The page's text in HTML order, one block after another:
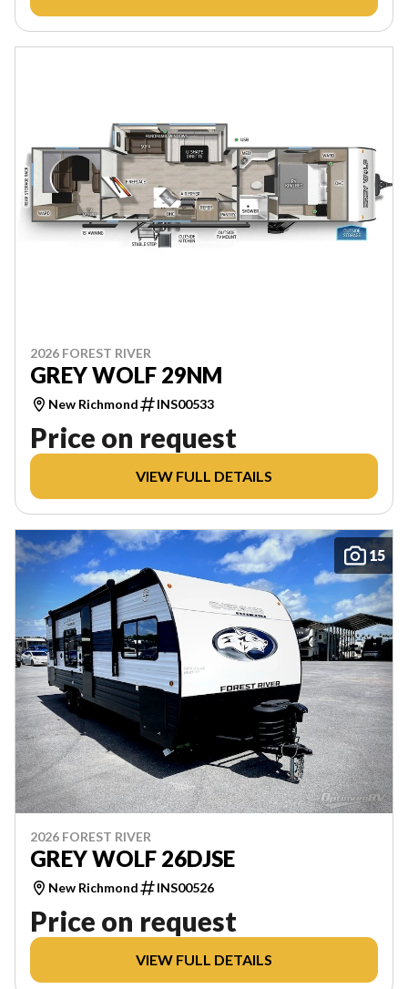
2026 FOREST RIVER
GREY WOLF 29NM
New Richmond INS00533
Price on request
VIEW FULL DETAILS
15
2026 FOREST RIVER
GREY WOLF 26DJSE
New Richmond INS00526
Price on request
VIEW FULL DETAILS